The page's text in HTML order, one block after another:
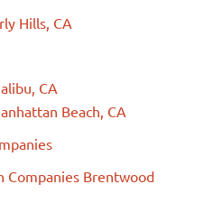
Hills, CA
CA
Beach, CA
Companies Brentwood